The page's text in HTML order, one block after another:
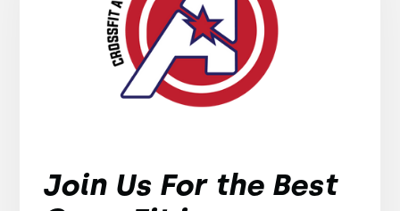
Join Us For the Best